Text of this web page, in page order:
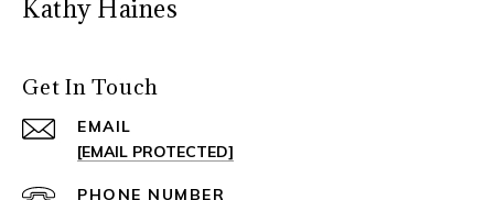
Kathy Haines
Get In Touch
EMAIL
[EMAIL PROTECTED]
PHONE NUMBER